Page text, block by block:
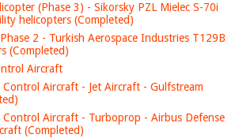
(Phase 3) - Sikorsky PZL Mielec S-70i
helicopters (Completed)
2 - Turkish Aerospace Industries T129B
(Completed)
Aircraft
Aircraft - Jet Aircraft - Gulfstream
Aircraft - Turboprop - Airbus Defense
(Completed)